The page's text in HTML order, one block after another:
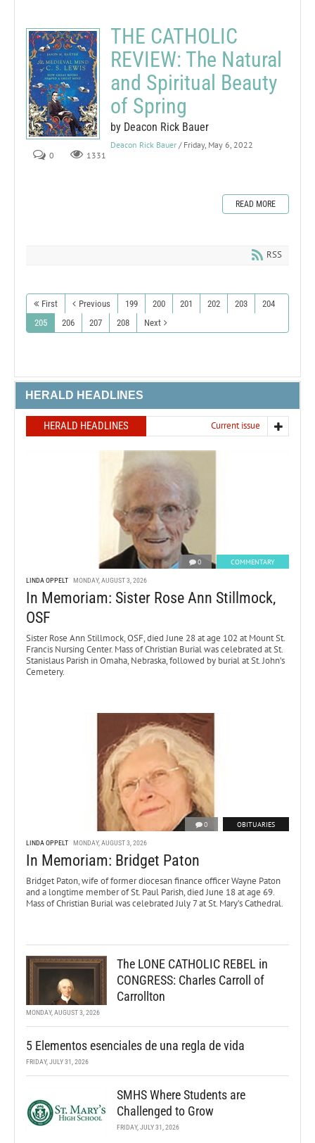
THE CATHOLIC
REVIEW: The Natural
and Spiritual Beauty
of Spring
by Deacon Rick Bauer
Deacon Rick Bauer / Friday, May 6, 2022
0
1331
READ MORE
RSS
First Previous 199 200 201 202 203
204
205
206 207 208 Next
HERALD HEADLINES
HERALD HEADLINES Current issue
0 COMMENTARY
LINDA OPPELT MONDAY, AUGUST 3, 2026
In Memoriam: Sister Rose Ann Stillmock,
OSF
Sister Rose Ann Stillmock, OSF, died June 28 at age 102 at Mount St.
Francis Nursing Center. Mass of Christian Burial was celebrated at St.
Stanislaus Parish in Omaha, Nebraska, followed by burial at St. John’s
Cemetery.
0 OBITUARIES
LINDA OPPELT MONDAY, AUGUST 3, 2026
In Memoriam: Bridget Paton
Bridget Paton, wife of former diocesan finance officer Wayne Paton
and a longtime member of St. Paul Parish, died June 18 at age 69.
Mass of Christian Burial was celebrated July 7 at St. Mary’s Cathedral.
The LONE CATHOLIC REBEL in
CONGRESS: Charles Carroll of
Carrollton
MONDAY, AUGUST 3, 2026
5 Elementos esenciales de una regla de vida
FRIDAY, JULY 31, 2026
SMHS Where Students are
Challenged to Grow
FRIDAY, JULY 31, 2026